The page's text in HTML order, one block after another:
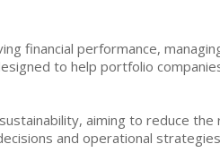
financial performance,
to help portfolio
aiming to reduce
and operational